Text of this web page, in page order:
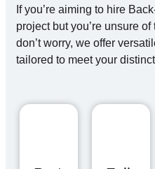
If you’re aiming to hire
project but you’re unsure
don’t worry, we offer
tailored to meet your